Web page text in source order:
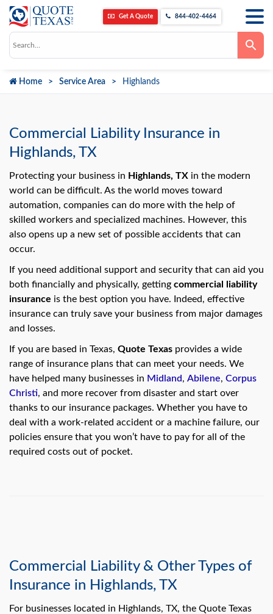
Get A Quote 844-402-4464
arrows
Press
enter
the
selected
search
Touch
device
can
swipe
gestures.
Home Service Area Highlands
Commercial Liability Insurance in
Highlands, TX
Protecting your business in Highlands, TX in the modern
world can be difficult. As the world moves toward
automation, companies can do more with the help of
skilled workers and specialized machines. However, this
also opens up a new set of possible accidents that can
occur.
If you need additional support and security that can aid you
both financially and physically, getting commercial liability
insurance is the best option you have. Indeed, effective
insurance can truly save your business from major damages
and losses.
If you are based in Texas, Quote Texas provides a wide
range of insurance plans that can meet your needs. We
have helped many businesses in Midland, Abilene, Corpus
Christi, and more recover from disaster and start over
thanks to our insurance packages. Whether you have to
deal with a work-related accident or a machine failure, our
policies ensure that you won’t have to pay for all of the
required costs out of pocket.
Commercial Liability & Other Types of
Insurance in Highlands, TX
For businesses located in Highlands, TX, the Quote Texas